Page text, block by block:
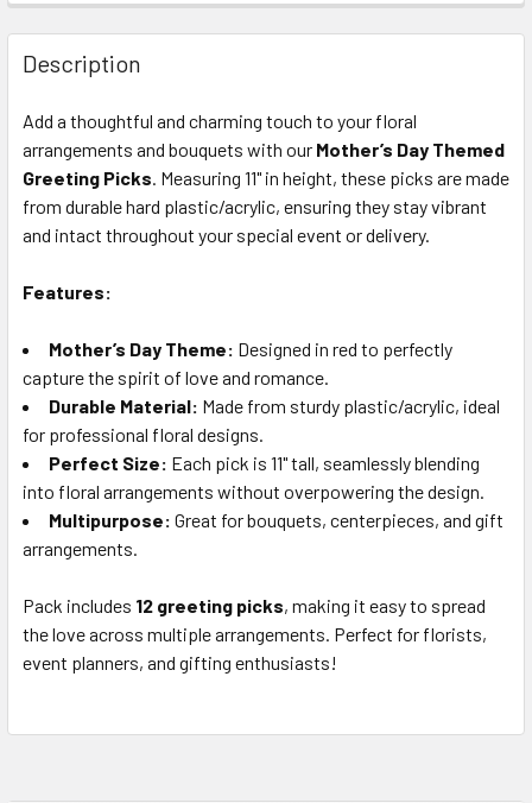
FREQUENTLY
BOUGHT
TOGETHER:
SELECT
ALL
ADD
Description
Add a thoughtful and charming touch to your floral
arrangements and bouquets with our Mother’s Day Themed
Greeting Picks. Measuring 11" in height, these picks are made
from durable hard plastic/acrylic, ensuring they stay vibrant
and intact throughout your special event or delivery.
Features:
Mother’s Day Theme: Designed in red to perfectly
capture the spirit of love and romance.
Durable Material: Made from sturdy plastic/acrylic, ideal
for professional floral designs.
Perfect Size: Each pick is 11" tall, seamlessly blending
into floral arrangements without overpowering the design.
Multipurpose: Great for bouquets, centerpieces, and gift
arrangements.
Pack includes 12 greeting picks, making it easy to spread
the love across multiple arrangements. Perfect for florists,
event planners, and gifting enthusiasts!